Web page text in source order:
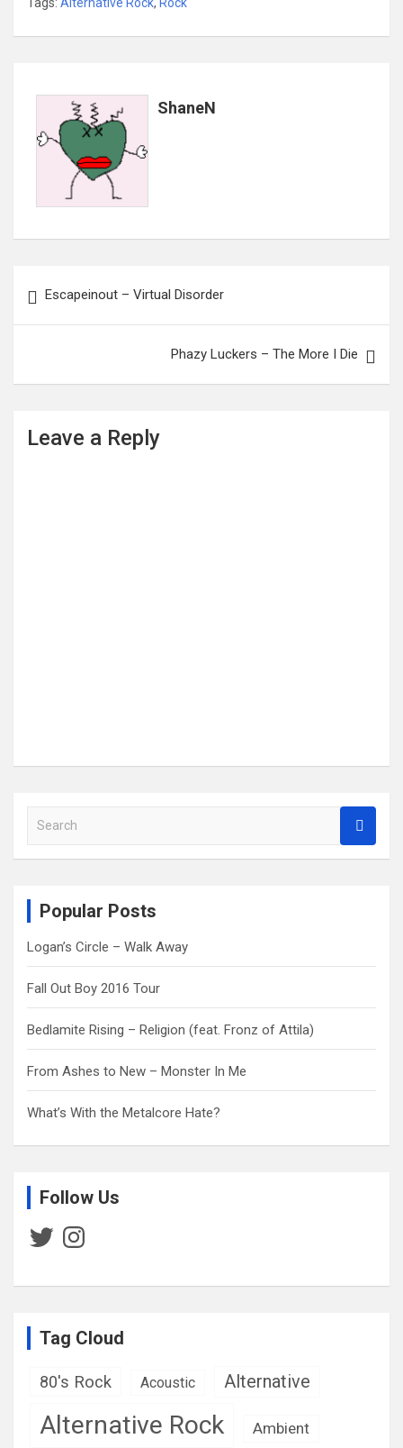
ShaneN
navigation
Escapeinout – Virtual Disorder
Phazy Luckers – The More I Die
Leave a Reply
a
Popular Posts
Logan’s Circle – Walk Away
Fall Out Boy 2016 Tour
Bedlamite Rising – Religion (feat. Fronz of Attila)
From Ashes to New – Monster In Me
What’s With the Metalcore Hate?
Follow Us
TwitterInstagram
Tag Cloud
80's Rock Acoustic Alternative
Alternative Rock Ambient